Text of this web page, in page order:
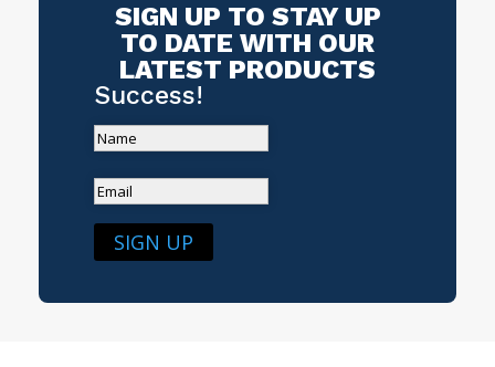
SIGN UP TO STAY UP
TO DATE WITH OUR
LATEST PRODUCTS
Success!
SIGN UP